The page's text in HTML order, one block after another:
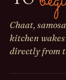
Chaat,
kitchen
directly from